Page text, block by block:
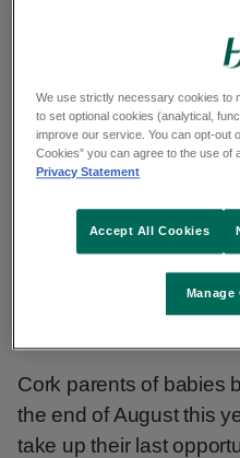
March and the end
encouraged to take
this year to
Updated: 28 November 2025
Cork parents of babies
the end of August this
take up their last
We use strictly necessary cookies to
to set optional cookies (analytical,
improve our service. You can opt-out
Cookies” you can agree to the use of
Privacy Statement
Manage
Accept All Cookies